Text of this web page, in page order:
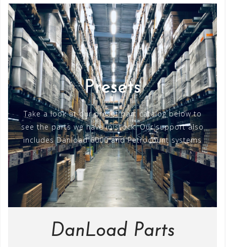
Presets
Take a look at our preset part catalog below to
see the parts we have in stock. Our support also
includes Danload 6000 and Petrocount systems
DanLoad Parts